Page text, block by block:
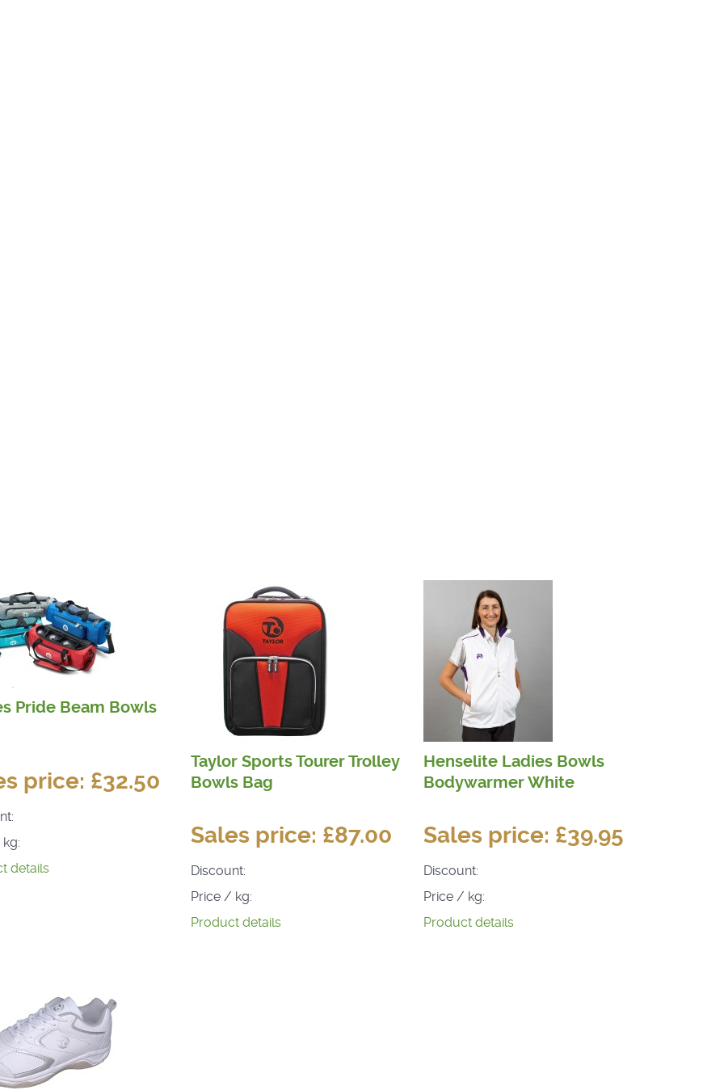
Pride Beam Bowls
price: £32.50
details
Taylor Sports Tourer Trolley
Bowls Bag
Sales price: £87.00
Discount:
Price / kg:
Product details
Henselite Ladies Bowls
Bodywarmer White
Sales price: £39.95
Discount:
Price / kg:
Product details